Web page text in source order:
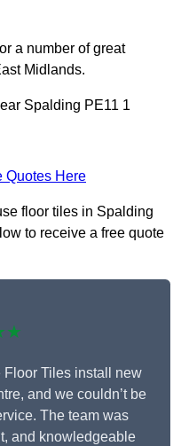
a number of great
Midlands.
Spalding PE11 1
Quotes Here
floor tiles in Spalding
to receive a free quote
Floor Tiles install new
and we couldn’t be
The team was
and knowledgeable